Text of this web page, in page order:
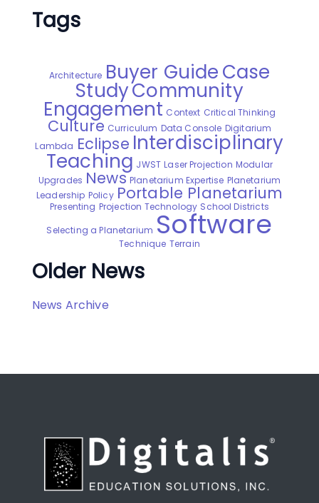
Tags
Architecture Buyer GuideCase
StudyCommunity
Engagement Context Critical Thinking
Culture Curriculum Data Console Digitarium
Lambda Eclipse Interdisciplinary
Teaching JWST Laser Projection Modular
Upgrades News Planetarium Expertise Planetarium
Leadership Policy Portable Planetarium
Presenting Projection Technology School Districts
Selecting a Planetarium Software
Technique Terrain
Older News
News Archive